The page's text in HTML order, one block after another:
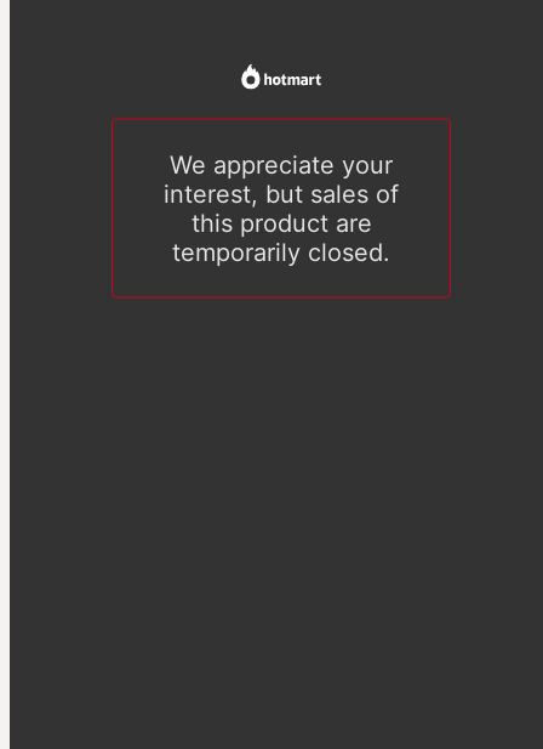
We appreciate your
interest, but sales of
this product are
temporarily closed.